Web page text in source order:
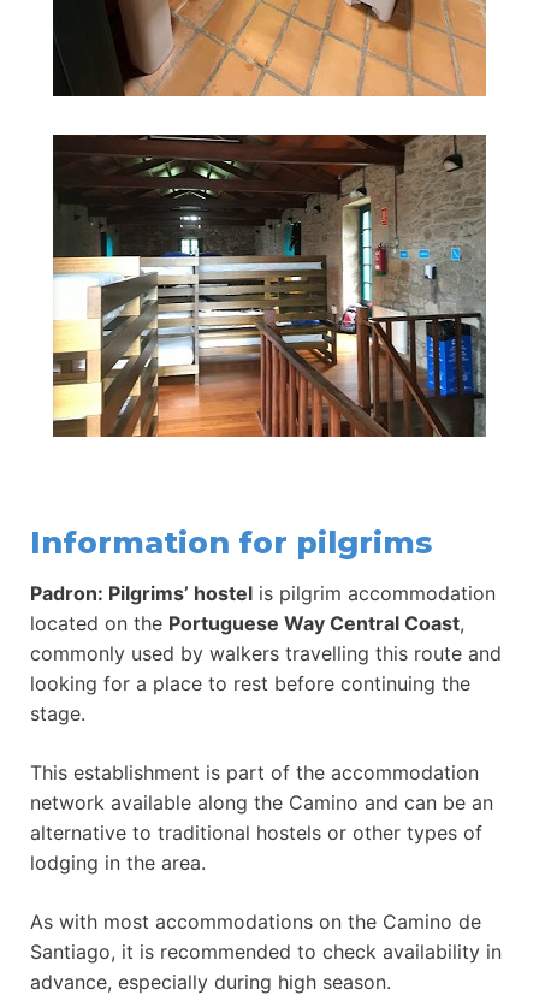
Information for pilgrims
Padron: Pilgrims’ hostel is pilgrim accommodation
located on the Portuguese Way Central Coast,
commonly used by walkers travelling this route and
looking for a place to rest before continuing the
stage.
This establishment is part of the accommodation
network available along the Camino and can be an
alternative to traditional hostels or other types of
lodging in the area.
As with most accommodations on the Camino de
Santiago, it is recommended to check availability in
advance, especially during high season.